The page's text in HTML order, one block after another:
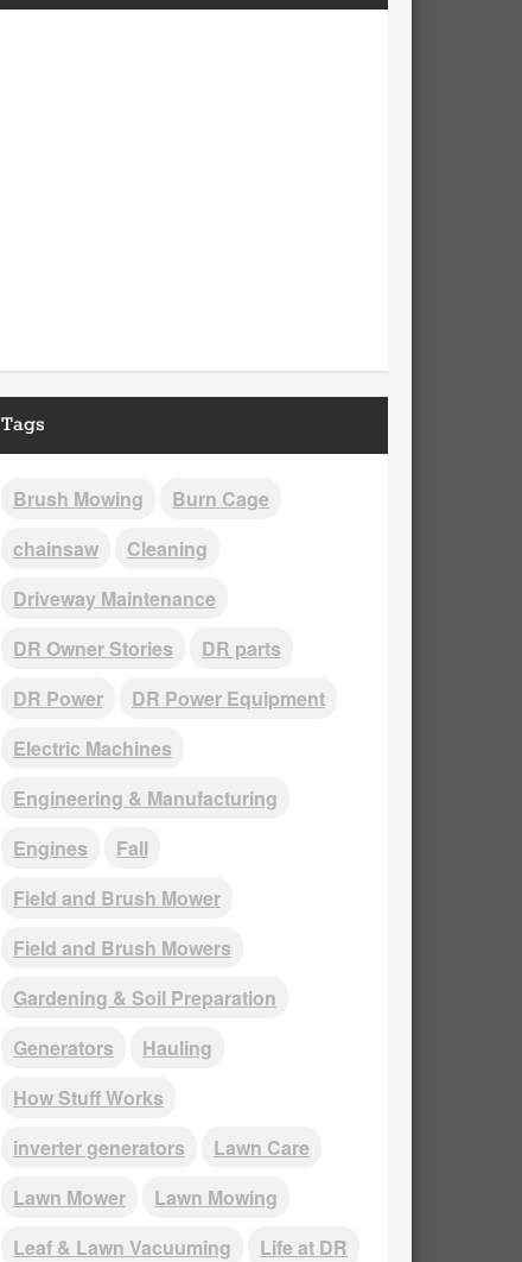
Tags
Brush Mowing
Burn Cage
chainsaw
Cleaning
Driveway Maintenance
DR Owner Stories
DR parts
DR Power
DR Power Equipment
Electric Machines
Engineering & Manufacturing
Engines
Fall
Field and Brush Mower
Field and Brush Mowers
Gardening & Soil Preparation
Generators
Hauling
How Stuff Works
inverter generators
Lawn Care
Lawn Mower
Lawn Mowing
Leaf & Lawn Vacuuming
Life at DR